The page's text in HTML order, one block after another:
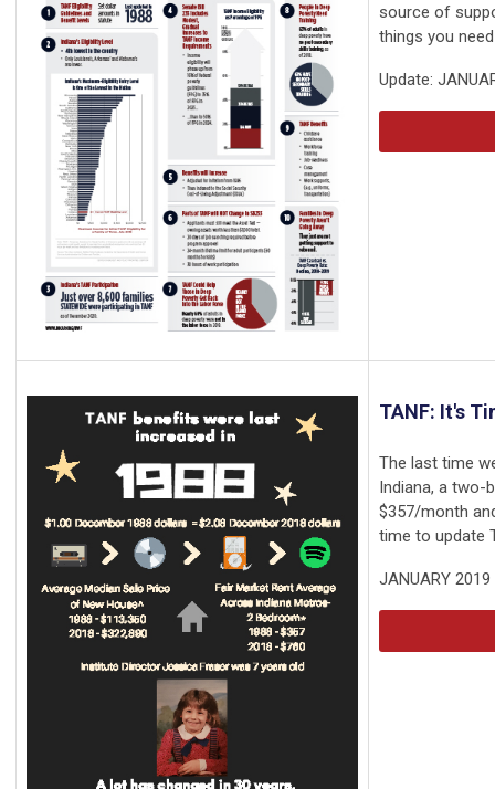
source of
things you
Update:
TANF: It's
The last time
Indiana, a two-
$357/month
time to update
JANUARY 2019